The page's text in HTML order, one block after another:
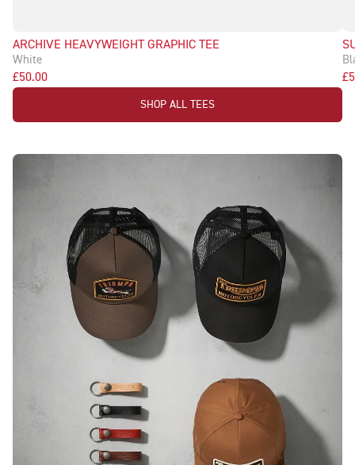
ARCHIVE HEAVYWEIGHT GRAPHIC TEE
White
£50.00
SHOP ALL TEES